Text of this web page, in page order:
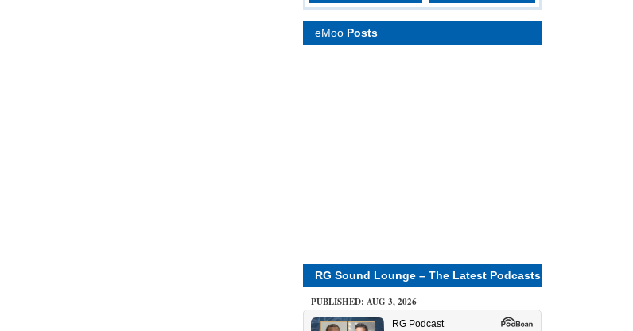
eMoo Posts
RG Sound Lounge – The Latest Podcasts
PUBLISHED: AUG 3, 2026